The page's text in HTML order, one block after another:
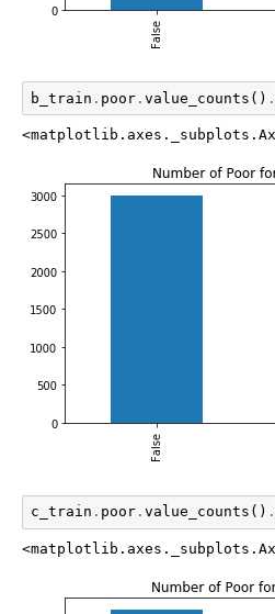
b_train . poor. value_counts () .
c_train . poor. value_counts () .